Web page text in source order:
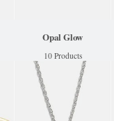
Opal Glow
10 Products